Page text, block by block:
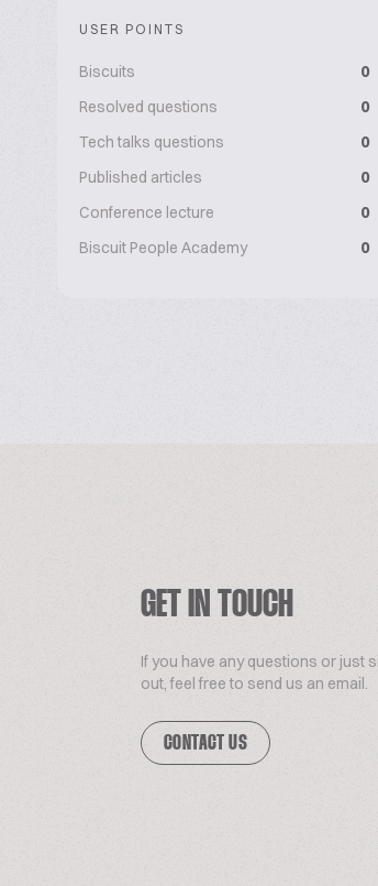
USER POINTS
Biscuits
0
Resolved questions
0
Tech talks questions
0
Published articles
0
Conference lecture
0
Biscuit People Academy
0
GET IN TOUCH
If you have any questions or just
out, feel free to send us an email.
CONTACT US